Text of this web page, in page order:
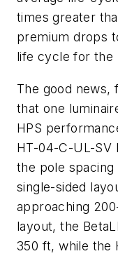
times greater
premium drops
life cycle for the
The good news,
that one
HPS
HT-04-C-UL-SV
the pole spacing
single-sided
approaching
layout, the
350 ft, while the